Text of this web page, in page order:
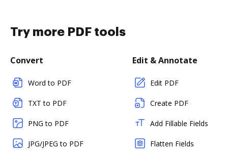
Try more PDF tools
Convert
Word to PDF
TXT to PDF
PNG to PDF
JPG/JPEG to PDF
Edit & Annotate
Edit PDF
Create PDF
Add Fillable Fields
Flatten Fields